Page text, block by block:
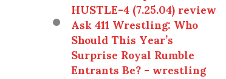
HUSTLE-4 (7.25.04) review
Ask 411 Wrestling: Who
Should This Year’s
Surprise Royal Rumble
Entrants Be? - wrestling